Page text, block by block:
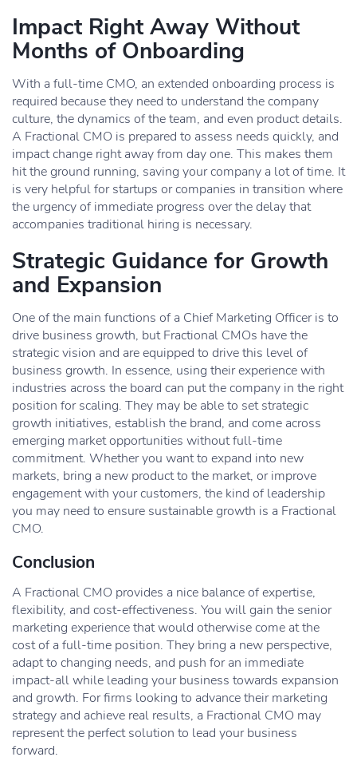
Impact Right Away Without
Months of Onboarding
With a full-time CMO, an extended onboarding process is
required because they need to understand the company
culture, the dynamics of the team, and even product details.
A Fractional CMO is prepared to assess needs quickly, and
impact change right away from day one. This makes them
hit the ground running, saving your company a lot of time. It
is very helpful for startups or companies in transition where
the urgency of immediate progress over the delay that
accompanies traditional hiring is necessary.
Strategic Guidance for Growth
and Expansion
One of the main functions of a Chief Marketing Officer is to
drive business growth, but Fractional CMOs have the
strategic vision and are equipped to drive this level of
business growth. In essence, using their experience with
industries across the board can put the company in the right
position for scaling. They may be able to set strategic
growth initiatives, establish the brand, and come across
emerging market opportunities without full-time
commitment. Whether you want to expand into new
markets, bring a new product to the market, or improve
engagement with your customers, the kind of leadership
you may need to ensure sustainable growth is a Fractional
CMO.
Conclusion
A Fractional CMO provides a nice balance of expertise,
flexibility, and cost-effectiveness. You will gain the senior
marketing experience that would otherwise come at the
cost of a full-time position. They bring a new perspective,
adapt to changing needs, and push for an immediate
impact-all while leading your business towards expansion
and growth. For firms looking to advance their marketing
strategy and achieve real results, a Fractional CMO may
represent the perfect solution to lead your business
forward.